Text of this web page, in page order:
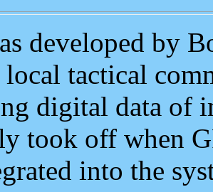
developed by
tactical
digital data of
took off when
into the